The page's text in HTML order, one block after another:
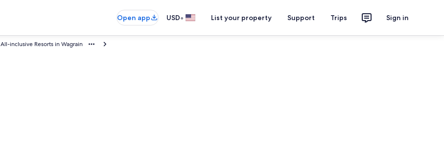
Open app USD• List your property Support Trips Sign in
All-inclusive Resorts in Wagrain